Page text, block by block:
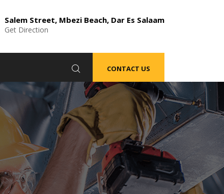
Salem Street, Mbezi Beach, Dar Es Salaam
Get Direction
CONTACT US